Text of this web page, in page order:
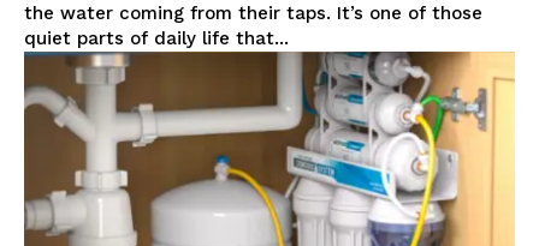
the water coming from their taps. It’s one of those
quiet parts of daily life that...